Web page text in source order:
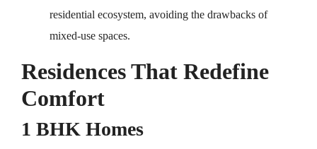
residential ecosystem, avoiding the drawbacks of
mixed-use spaces.
Residences That Redefine
Comfort
1 BHK Homes